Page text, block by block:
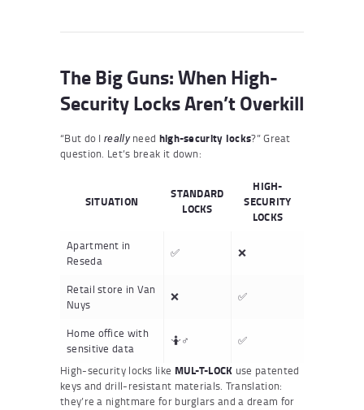
The Big Guns: When High-
Security Locks Aren’t Overkill
“But do I reallyneed high-security locks?” Great
question. Let’s break it down:
SITUATION
STANDARD
LOCKS
HIGH-
SECURITY
LOCKS
Apartment in
Reseda
✅ ❌
Retail store in Van
Nuys
❌ ✅
Home office with
sensitive data
🤷♂️ ✅
High-security locks like MUL-T-LOCK use patented
keys and drill-resistant materials. Translation:
they’re a nightmare for burglars and a dream for